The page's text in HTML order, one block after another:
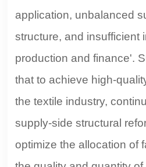
application, unbalanced
structure, and insufficient
production and finance'.
that to achieve high-
the textile industry,
supply-side structural
optimize the allocation of